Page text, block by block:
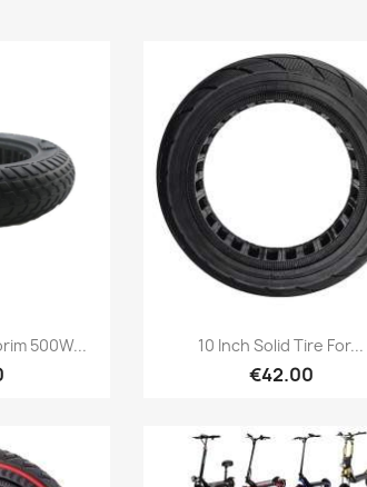
500W... Quick view
10 Inch Solid Tire For...
€42.00